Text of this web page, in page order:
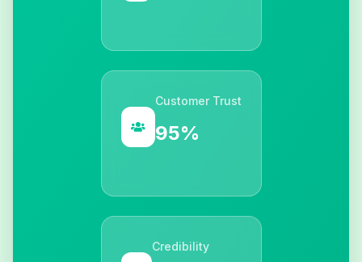
Customer Trust
95%
Credibility